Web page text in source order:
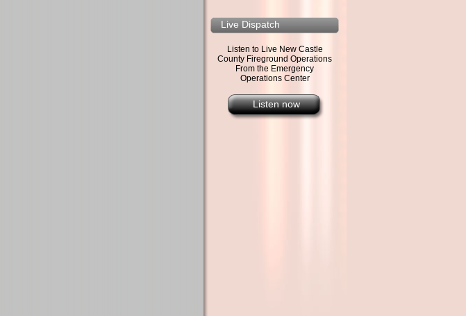
Live Dispatch
Listen to Live New Castle
County Fireground Operations
From the Emergency
Operations Center
Listen now